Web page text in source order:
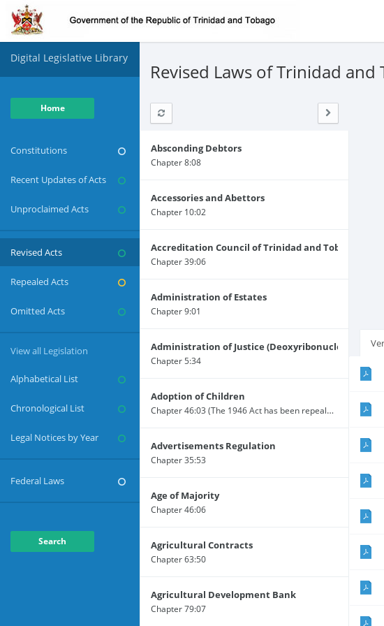
Digital Legislative Library
Home
Constitutions
Recent Updates of Acts
Unproclaimed Acts
Revised Acts
Repealed Acts
Omitted Acts
View all Legislation
Alphabetical List
Chronological List
Legal Notices by Year
Federal Laws
Search
Revised Laws of Trinidad
Absconding Debtors
Chapter 8:08
Accessories and Abettors
Chapter 10:02
Accreditation Council of Trinidad and Tobago
Chapter 39:06
Administration of Estates
Chapter 9:01
Administration of Justice (Deoxyribonucleic Acid)
Chapter 5:34
Adoption of Children
Chapter 46:03 (The 1946 Act has been repealed and replaced by Act 67 of 2000 - see alert)
Advertisements Regulation
Chapter 35:53
Age of Majority
Chapter 46:06
Agricultural Contracts
Chapter 63:50
Agricultural Development Bank
Chapter 79:07